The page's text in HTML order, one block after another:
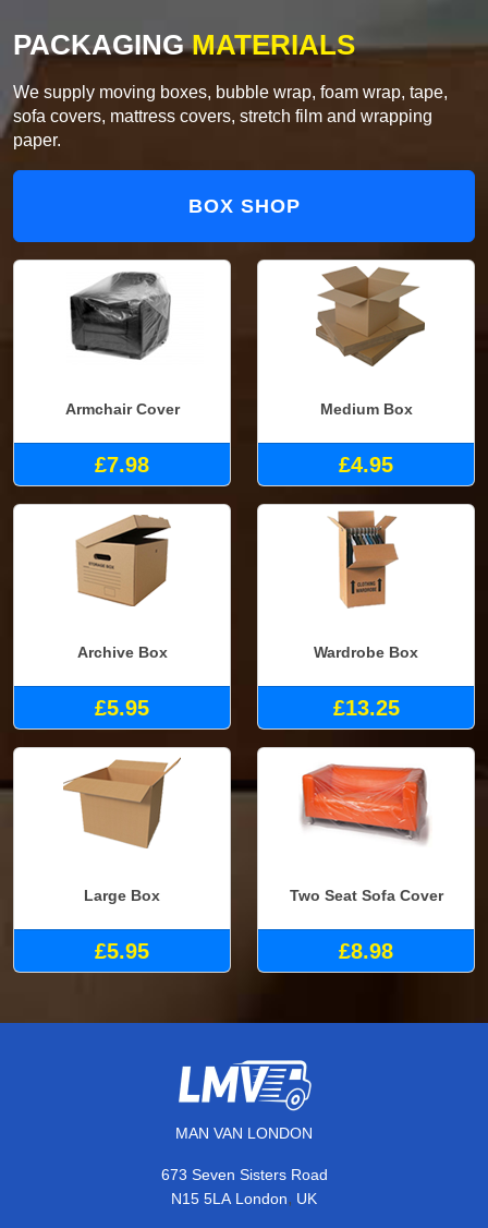
PACKAGINGMATERIALS
We supply moving boxes, bubble wrap, foam wrap, tape,
sofa covers, mattress covers, stretch film and wrapping
paper.
BOX SHOP
Armchair Cover
£7.98
Medium Box
£4.95
Archive Box
£5.95
Wardrobe Box
£13.25
Large Box
£5.95
Two Seat Sofa Cover
£8.98
MAN VAN LONDON
673 Seven Sisters Road
N15 5LA London, UK